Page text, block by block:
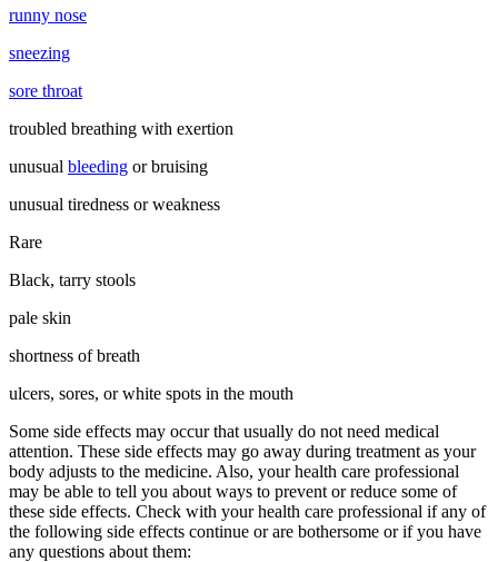
runny nose
sneezing
sore throat
troubled breathing with exertion
unusual bleeding or bruising
unusual tiredness or weakness
Rare
Black, tarry stools
pale skin
shortness of breath
ulcers, sores, or white spots in the mouth
Some side effects may occur that usually do not need medical
attention. These side effects may go away during treatment as your
body adjusts to the medicine. Also, your health care professional
may be able to tell you about ways to prevent or reduce some of
these side effects. Check with your health care professional if any of
the following side effects continue or are bothersome or if you have
any questions about them: